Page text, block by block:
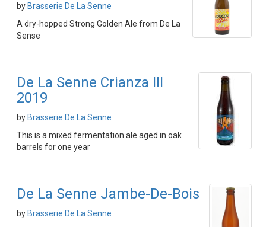
by Brasserie De La Senne
A dry-hopped Strong Golden Ale from De La
Sense
De La Senne Crianza III
2019
by Brasserie De La Senne
This is a mixed fermentation ale aged in oak
barrels for one year
De La Senne Jambe-De-Bois
by Brasserie De La Senne